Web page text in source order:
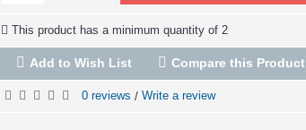
This product has a minimum quantity of 2
Add to Wish List Compare this Product
0 reviews / Write a review